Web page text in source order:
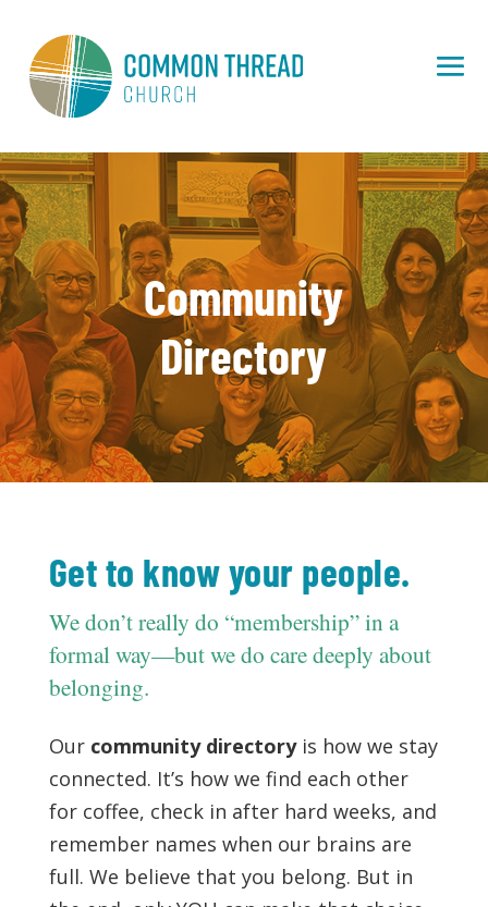
Community
Directory
Get to know your people.
We don’t really do “membership” in a
formal way—but we do care deeply about
belonging.
Our community directoryis how we stay
connected. It’s how we find each other
for coffee, check in after hard weeks, and
remember names when our brains are
full. We believe that you belong. But in